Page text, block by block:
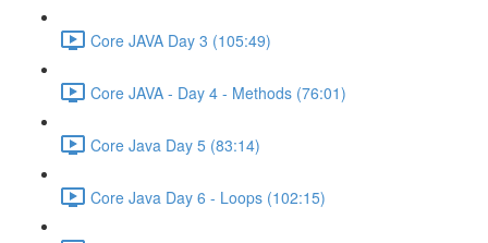
Core JAVA Day 3 (105:49)
Core JAVA - Day 4 - Methods (76:01)
Core Java Day 5 (83:14)
Core Java Day 6 - Loops (102:15)